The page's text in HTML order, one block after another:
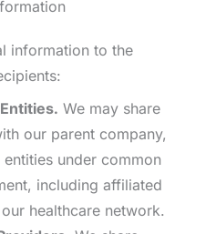
information to the
We may share
our parent company,
under common
including affiliated
healthcare network.